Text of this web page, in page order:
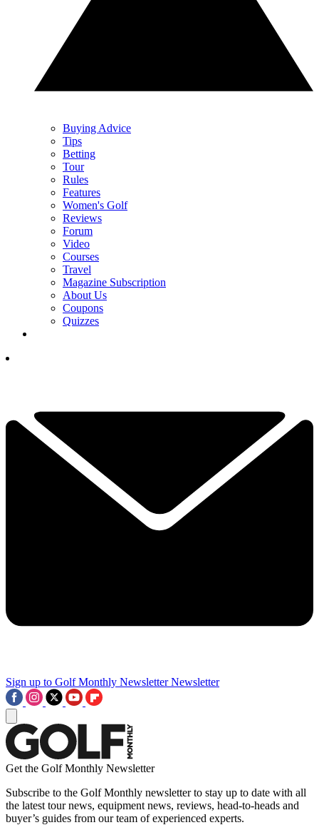
Buying Advice
Tips
Betting
Tour
Rules
Features
Women's Golf
Reviews
Forum
Video
Courses
Travel
Magazine Subscription
About Us
Coupons
Quizzes
Sign up to Golf Monthly Newsletter Newsletter
Get the Golf Monthly Newsletter
Subscribe to the Golf Monthly newsletter to stay up to date with all
the latest tour news, equipment news, reviews, head-to-heads and
buyer’s guides from our team of experienced experts.